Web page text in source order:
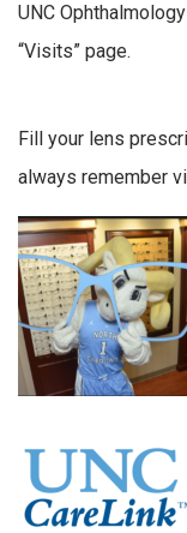
UNC
“Visits” page.
Fill your lens
always remember